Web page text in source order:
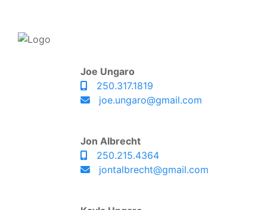
Joe Ungaro
250.317.1819
joe.ungaro@gmail.com
Jon Albrecht
250.215.4364
jontalbrecht@gmail.com